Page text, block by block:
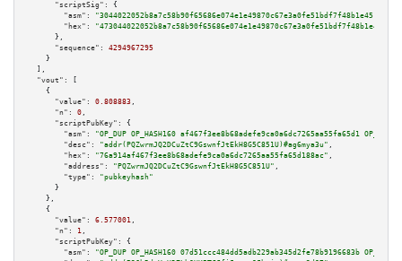
"scriptSig":
{
"asm":
"hex":
      },
"sequence":
4294967295
    }
  ],
"vout":
[
    {
"value":
0.808883 ,
"n":
0 ,
"scriptPubKey":
{
"asm":
"OP_DUP OP_HASH160 af467f3ee8b68adefe9ca0a6dc7265aa55fa65d1
"desc":
"addr(PQZwrmJQ2DCuZtC9GswnfJtEkH8G5C851U)#ag6mya3u" ,
"hex":
"76a914af467f3ee8b68adefe9ca0a6dc7265aa55fa65d188ac" ,
"address":
"PQZwrmJQ2DCuZtC9GswnfJtEkH8G5C851U" ,
"type":
"pubkeyhash"
      }
    },
    {
"value":
6.577001 ,
"n":
1 ,
"scriptPubKey":
{
"asm":
"OP_DUP OP_HASH160 07d51ccc484dd5adb229ab345d2fe78b9196683b